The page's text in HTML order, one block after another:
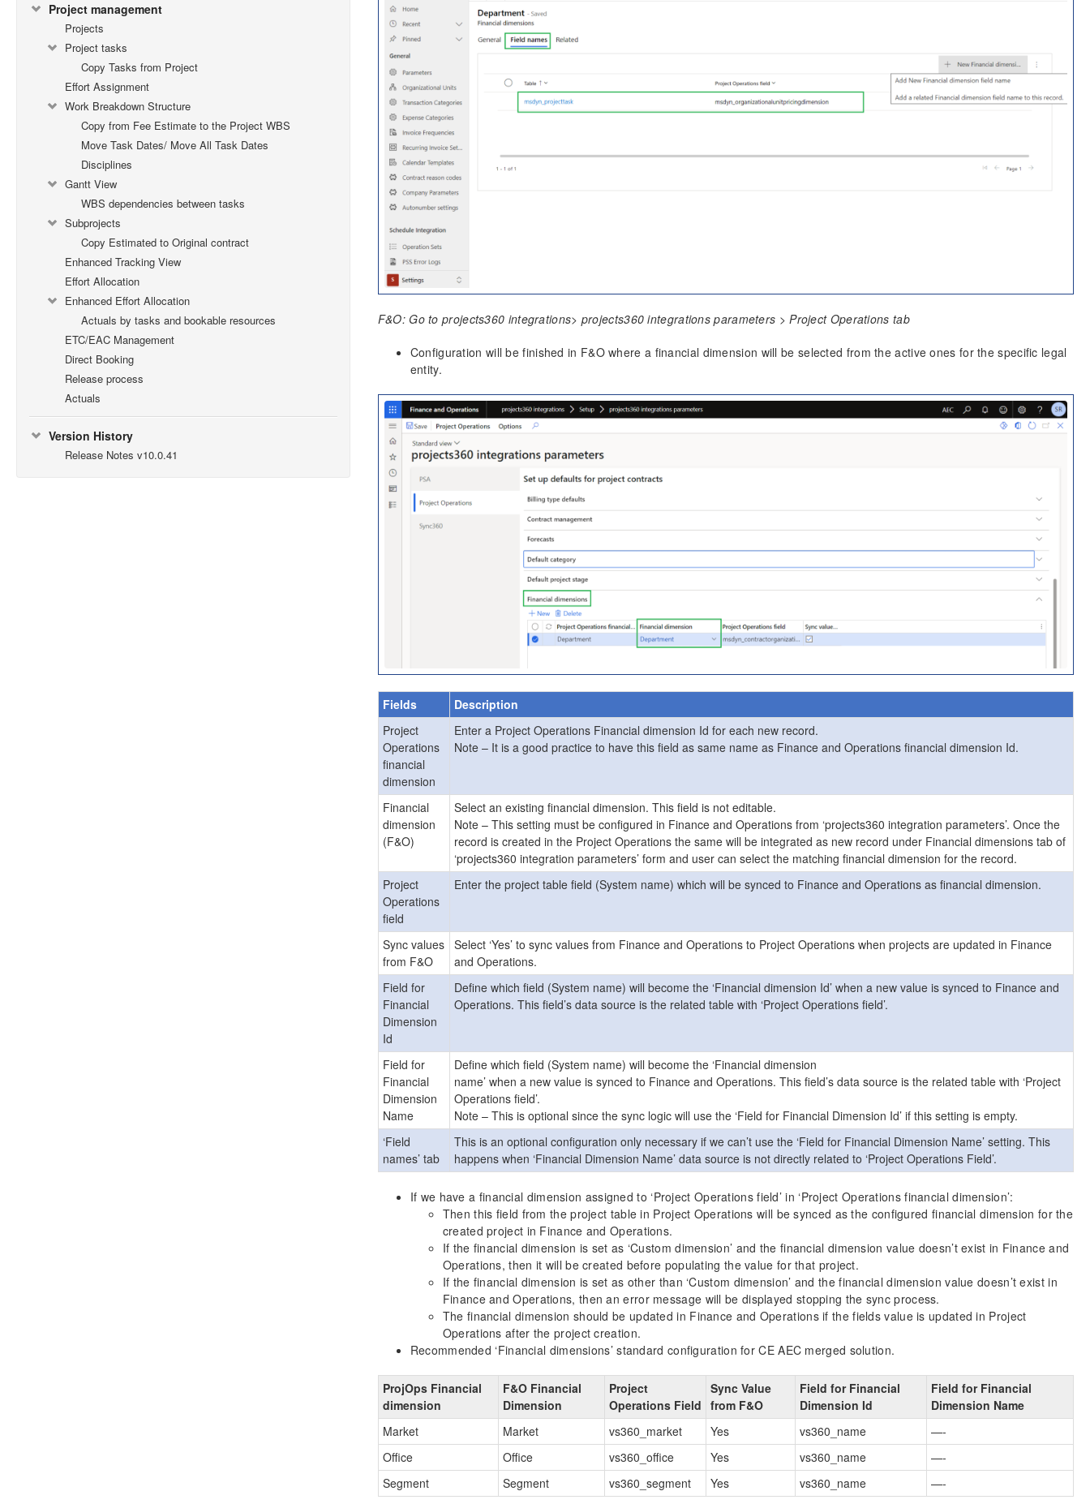
Project management
Projects
Project tasks
Copy Tasks from Project
Effort Assignment
Work Breakdown Structure
Copy from Fee Estimate to the Project WBS
Move Task Dates/ Move All Task Dates
Disciplines
Gantt View
WBS dependencies between tasks
Subprojects
Copy Estimated to Original contract
Enhanced Tracking View
Effort Allocation
Enhanced Effort Allocation
Actuals by tasks and bookable resources
ETC/EAC Management
Direct Booking
Release process
Actuals
Version History
Release Notes v10.0.41
F&O: Go to projects360 integrations> projects360 integrations parameters > Project Operations tab
Configuration will be finished in F&O where a financial dimension will be selected from the active ones for the specific legal
entity.
Fields
Description
Project
Operations
financial
dimension
Enter a Project Operations Financial dimension Id for each new record.
Note – It is a good practice to have this field as same name as Finance and Operations financial dimension Id.
Financial
dimension
(F&O)
Select an existing financial dimension. This field is not editable.
Note – This setting must be configured in Finance and Operations from ‘projects360 integration parameters’. Once the
record is created in the Project Operations the same will be integrated as new record under Financial dimensions tab of
‘projects360 integration parameters’ form and user can select the matching financial dimension for the record.
Project
Operations
field
Enter the project table field (System name) which will be synced to Finance and Operations as financial dimension.
Sync values
from F&O
Select ‘Yes’ to sync values from Finance and Operations to Project Operations when projects are updated in Finance
and Operations.
Field for
Financial
Dimension
Id
Define which field (System name) will become the ‘Financial dimension Id’ when a new value is synced to Finance and
Operations. This field’s data source is the related table with ‘Project Operations field’.
Field for
Financial
Dimension
Name
Define which field (System name) will become the ‘Financial dimension
name’ when a new value is synced to Finance and Operations. This field’s data source is the related table with ‘Project
Operations field’.
Note – This is optional since the sync logic will use the ‘Field for Financial Dimension Id’ if this setting is empty.
‘Field
names’ tab
This is an optional configuration only necessary if we can’t use the ‘Field for Financial Dimension Name’ setting. This
happens when ‘Financial Dimension Name’ data source is not directly related to ‘Project Operations Field’.
If we have a financial dimension assigned to ‘Project Operations field’ in ‘Project Operations financial dimension’:
Then this field from the project table in Project Operations will be synced as the configured financial dimension for the
created project in Finance and Operations.
If the financial dimension is set as ‘Custom dimension’ and the financial dimension value doesn’t exist in Finance and
Operations, then it will be created before populating the value for that project.
If the financial dimension is set as other than ‘Custom dimension’ and the financial dimension value doesn’t exist in
Finance and Operations, then an error message will be displayed stopping the sync process.
The financial dimension should be updated in Finance and Operations if the fields value is updated in Project
Operations after the project creation.
Recommended ‘Financial dimensions’ standard configuration for CE AEC merged solution.
ProjOps Financial
dimension
F&O Financial
Dimension
Project
Operations Field
Sync Value
from F&O
Field for Financial
Dimension Id
Field for Financial
Dimension Name
Market
Market vs360_market Yes vs360_name
—-
Office
Office vs360_office Yes vs360_name
—-
Segment
Segment vs360_segment Yes vs360_name —-